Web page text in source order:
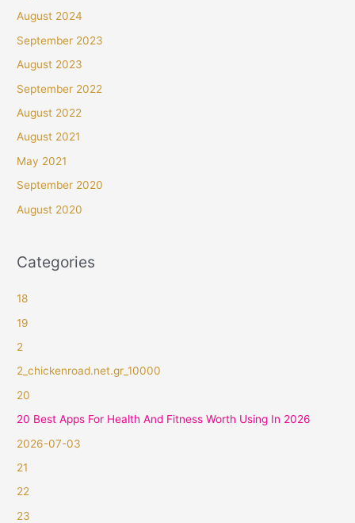
August 2024
September 2023
August 2023
September 2022
August 2022
August 2021
May 2021
September 2020
August 2020
Categories
18
19
2
2_chickenroad.net.gr_10000
20
20 Best Apps For Health And Fitness Worth Using In 2026
2026-07-03
21
22
23